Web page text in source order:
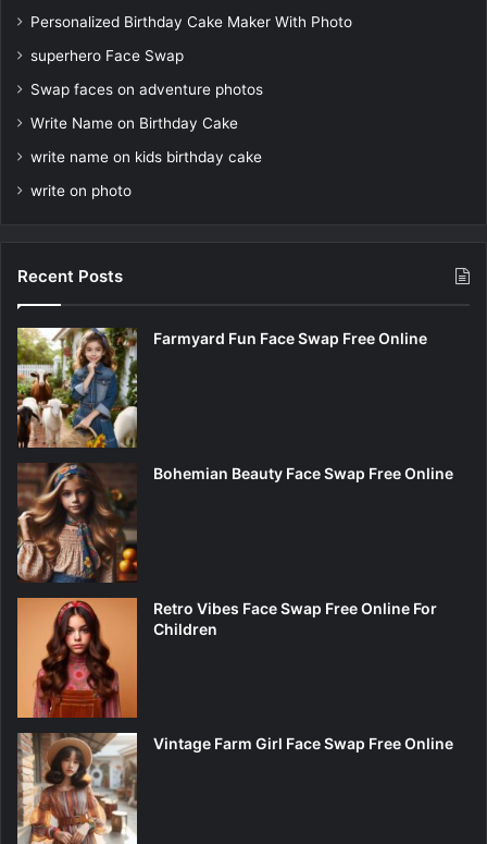
Personalized Birthday Cake Maker With Photo
superhero Face Swap
Swap faces on adventure photos
Write Name on Birthday Cake
write name on kids birthday cake
write on photo
Recent Posts
Farmyard Fun Face Swap Free Online
Bohemian Beauty Face Swap Free Online
Retro Vibes Face Swap Free Online For
Children
Vintage Farm Girl Face Swap Free Online